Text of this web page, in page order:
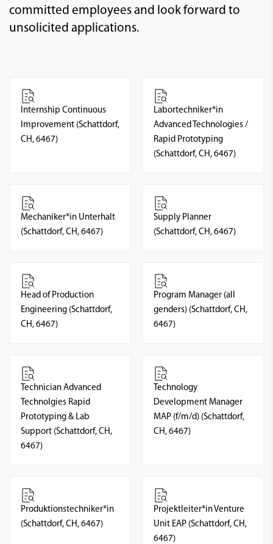
committed employees and look forward to
unsolicited applications.
Internship Continuous
Improvement (Schattdorf,
CH, 6467)
Labortechniker*in
Advanced Technologies /
Rapid Prototyping
(Schattdorf, CH, 6467)
Mechaniker*in Unterhalt
(Schattdorf, CH, 6467)
Supply Planner
(Schattdorf, CH, 6467)
Head of Production
Engineering (Schattdorf,
CH, 6467)
Program Manager (all
genders) (Schattdorf, CH,
6467)
Technician Advanced
Technolgies Rapid
Prototyping & Lab
Support (Schattdorf, CH,
6467)
Technology
Development Manager
MAP (f/m/d) (Schattdorf,
CH, 6467)
Produktionstechniker*in
(Schattdorf, CH, 6467)
Projektleiter*in Venture
Unit EAP (Schattdorf, CH,
6467)